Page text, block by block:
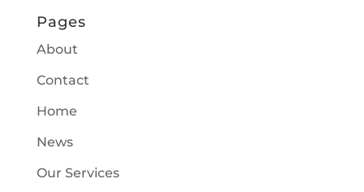
Pages
About
Contact
Home
News
Our Services